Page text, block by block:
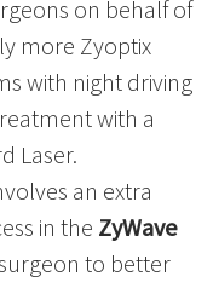
on behalf of
more Zyoptix
with night driving
with a
Laser.
an extra
in the ZyWave
to better